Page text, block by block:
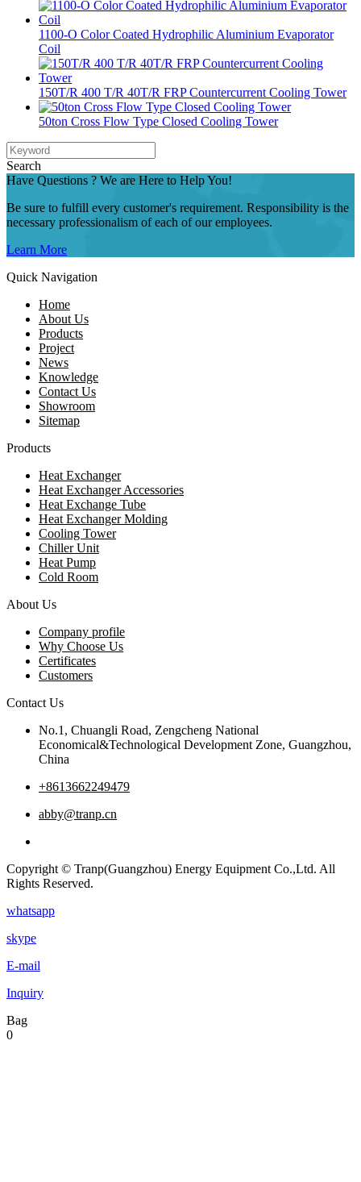
1100-O Color Coated Hydrophilic Aluminium Evaporator
Coil
150T/R 400 T/R 40T/R FRP Countercurrent Cooling Tower
50ton Cross Flow Type Closed Cooling Tower
Search
Have Questions ? We are Here to Help You!
Be sure to fulfill every customer's requirement. Responsibility is the
necessary professionalism of each of our employees.
Learn More
Quick Navigation
Home
About Us
Products
Project
News
Knowledge
Contact Us
Showroom
Sitemap
Products
Heat Exchanger
Heat Exchanger Accessories
Heat Exchange Tube
Heat Exchanger Molding
Cooling Tower
Chiller Unit
Heat Pump
Cold Room
About Us
Company profile
Why Choose Us
Certificates
Customers
Contact Us
No.1, Chuangli Road, Zengcheng National
Economical&Technological Development Zone, Guangzhou,
China
+8613662249479
abby@tranp.cn
Copyright © Tranp(Guangzhou) Energy Equipment Co.,Ltd. All
Rights Reserved.
whatsapp
skype
E-mail
Inquiry
Bag
0